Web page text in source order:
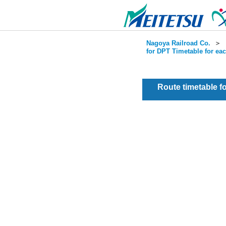
Nagoya Railroad Co. ＞
for DPT Timetable for
Route timetable